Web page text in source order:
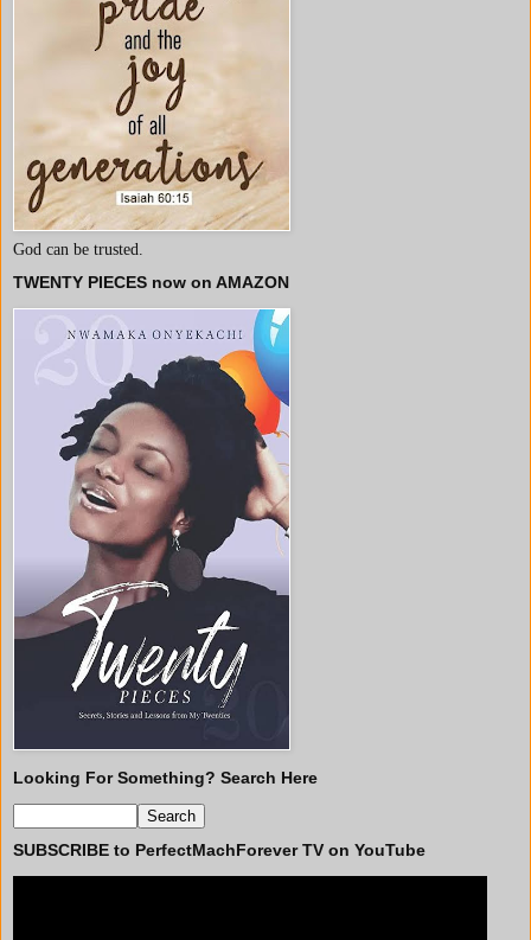
God can be trusted.
TWENTY PIECES now on AMAZON
Looking For Something? Search Here
SUBSCRIBE to PerfectMachForever TV on YouTube